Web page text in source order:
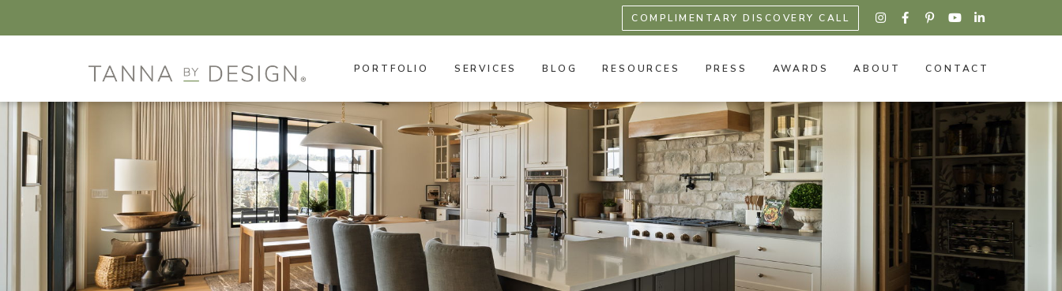
COMPLIMENTARY DISCOVERY CALL     
PORTFOLIO SERVICES BLOG RESOURCES PRESS AWARDS ABOUT CONTACT